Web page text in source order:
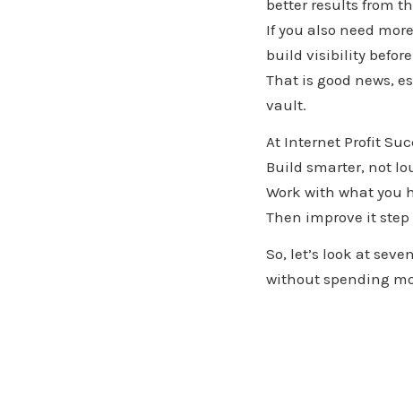
better results from
If you also need
build visibility
That is good news,
vault.
At Internet Profit
Build smarter, not
Work with what you
Then improve it step
So, let’s look at
without spending